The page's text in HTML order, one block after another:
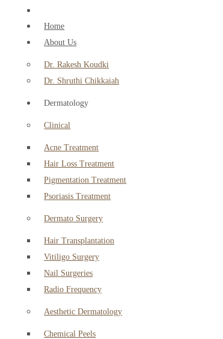
Home
About Us
Dr. Rakesh Koudki
Dr. Shruthi Chikkaiah
Dermatology
Clinical
Acne Treatment
Hair Loss Treatment
Pigmentation Treatment
Psoriasis Treatment
Dermato Surgery
Hair Transplantation
Vitiligo Surgery
Nail Surgeries
Radio Frequency
Aesthetic Dermatology
Chemical Peels